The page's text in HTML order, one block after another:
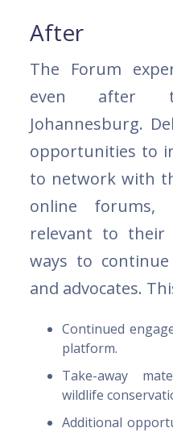
After
The Forum
even after
Johannesburg.
opportunities to
to network with
online forums,
relevant to their
ways to
and advocates.
Continued
platform.
Take-away
wildlife
Additional